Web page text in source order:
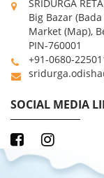
SRIDURGA
Big Bazar
Market (Map),
PIN-760001
+91-0680-
SOCIAL MEDIA